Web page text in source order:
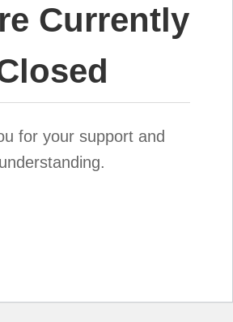
Currently
for your support and
understanding.